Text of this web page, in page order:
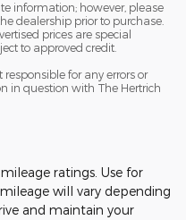
information; however, please
dealership prior to purchase.
prices are special
to approved credit.
for any errors or
in question with The Hertrich
ratings. Use for
will vary depending
and maintain your